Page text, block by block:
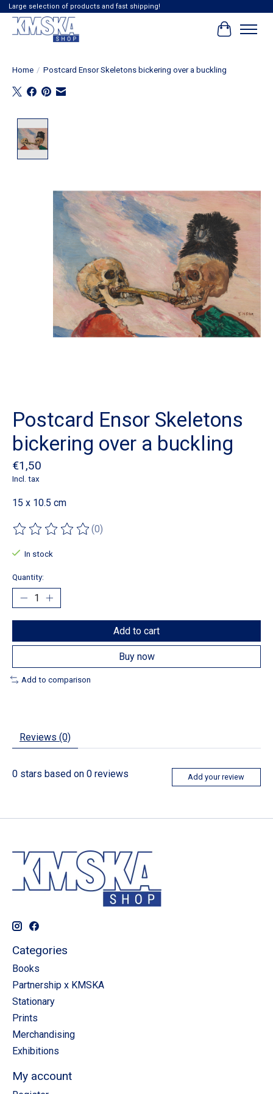
Large selection of products and fast shipping!
Cart
Home / Postcard Ensor Skeletons bickering over a buckling
Postcard Ensor Skeletons
bickering over a buckling
€1,50
Incl. tax
15 x 10.5 cm
The rating of this product is
(0)
In stock
Quantity:
Add to cart
Buy now
Add to comparison
Reviews (0)
0 stars based on 0 reviews Add your review
Categories
Books
Partnership x KMSKA
Stationary
Prints
Merchandising
Exhibitions
My account